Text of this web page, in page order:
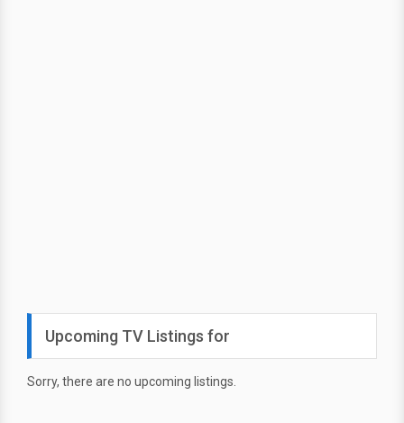
Upcoming TV Listings for
Sorry, there are no upcoming listings.